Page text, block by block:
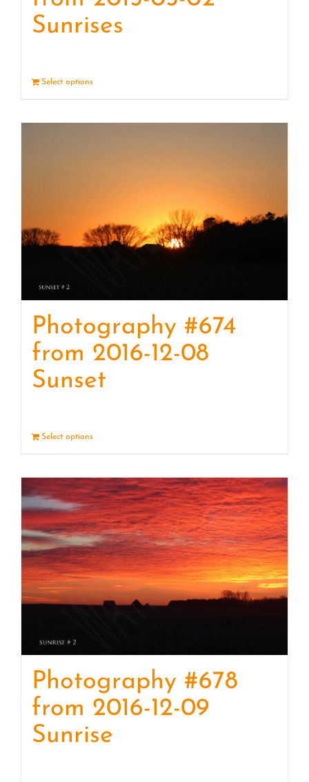
Sunrises
Select options
Photography #674
from 2016-12-08
Sunset
Select options
Photography #678
from 2016-12-09
Sunrise